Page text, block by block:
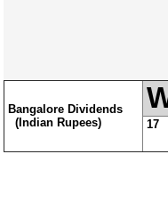
Bangalore Dividends
(Indian Rupees)
17